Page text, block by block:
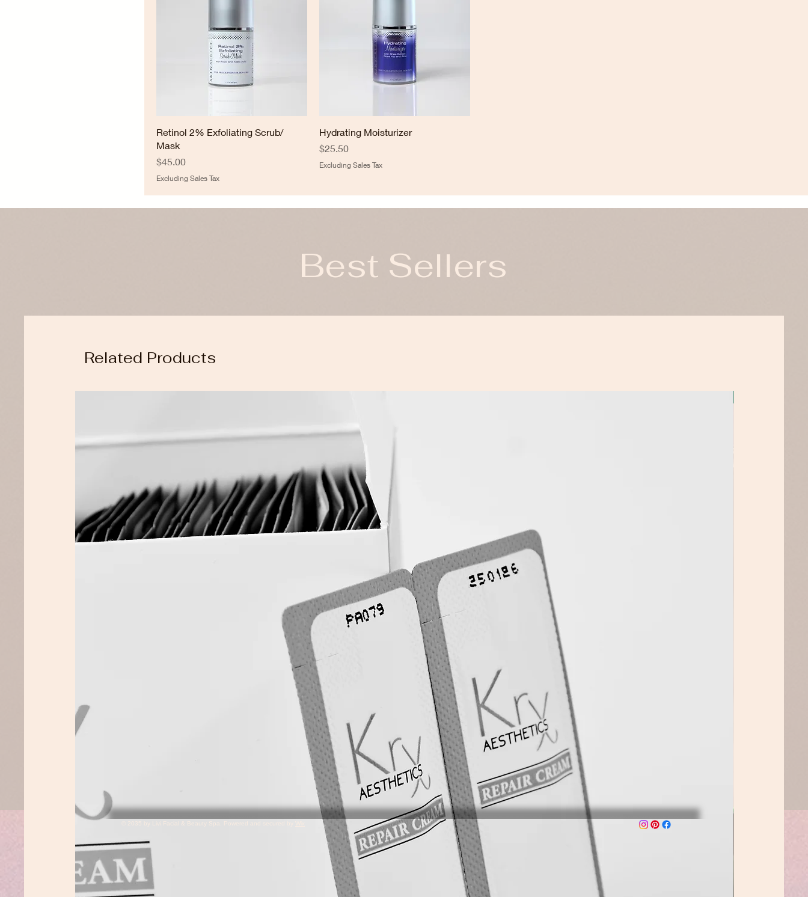
Retinol 2% Exfoliating Scrub/
Mask
Price
$45.00
Excluding Sales Tax
Hydrating Moisturizer
Price
$25.50
Excluding Sales Tax
Best Sellers
Related Products
© 2035 by Livi Facial & Beauty Spa. Powered and secured by